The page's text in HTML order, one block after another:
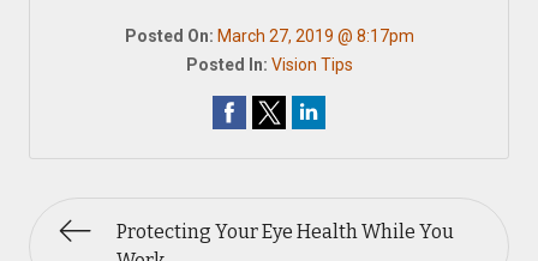
Posted On: March 27, 2019 @ 8:17pm
Posted In: Vision Tips
Protecting Your Eye Health While You